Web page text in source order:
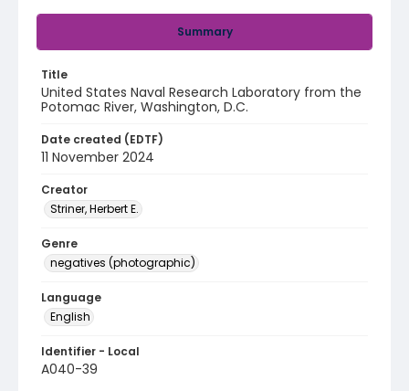
Summary
Title
United States Naval Research Laboratory from the
Potomac River, Washington, D.C.
Date created (EDTF)
11 November 2024
Creator
Striner, Herbert E.
Genre
negatives (photographic)
Language
English
Identifier - Local
A040-39